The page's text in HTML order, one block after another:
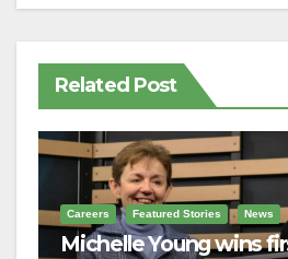
Related Post
Careers Featured Stories News
Michelle Young wins